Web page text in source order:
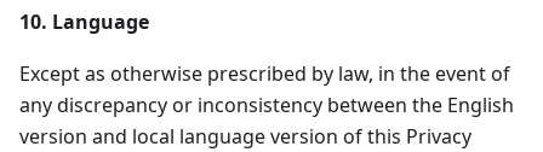
10. Language
Except as otherwise prescribed by law, in the event of
any discrepancy or inconsistency between the English
version and local language version of this Privacy